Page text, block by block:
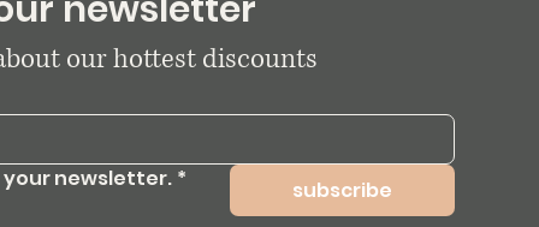
our hottest discounts
your newsletter. * subscribe